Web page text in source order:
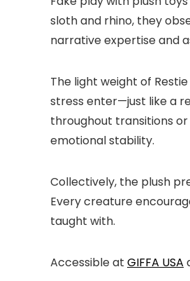
sloth and rhino, they
narrative expertise and
The light weight of
stress enter—just like a
throughout transitions
emotional stability.
Collectively, the plush
Every creature
taught with.
Accessible at GIFFA USA